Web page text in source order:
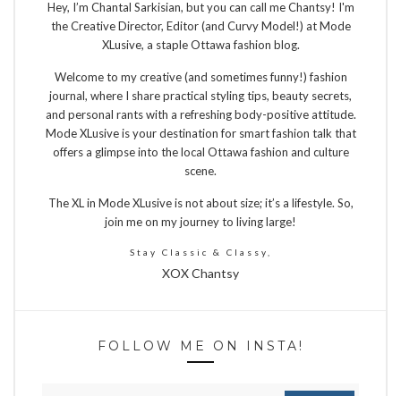
Hey, I’m Chantal Sarkisian, but you can call me Chantsy! I'm
the Creative Director, Editor (and Curvy Model!) at Mode
XLusive, a staple Ottawa fashion blog.
Welcome to my creative (and sometimes funny!) fashion
journal, where I share practical styling tips, beauty secrets,
and personal rants with a refreshing body-positive attitude.
Mode XLusive is your destination for smart fashion talk that
offers a glimpse into the local Ottawa fashion and culture
scene.
The XL in Mode XLusive is not about size; it’s a lifestyle. So,
join me on my journey to living large!
Stay Classic & Classy,
XOX Chantsy
FOLLOW ME ON INSTA!